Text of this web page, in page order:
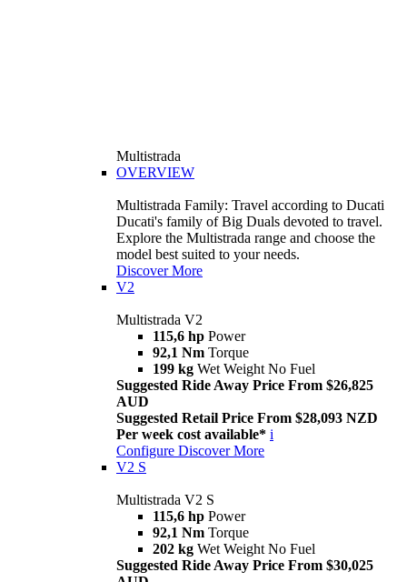
Multistrada
OVERVIEW
Multistrada Family: Travel according to Ducati
Ducati's family of Big Duals devoted to travel.
Explore the Multistrada range and choose the
model best suited to your needs.
Discover More
V2
Multistrada V2
115,6 hp Power
92,1 Nm Torque
199 kg Wet Weight No Fuel
Suggested Ride Away Price From $26,825
AUD
Suggested Retail Price From $28,093 NZD
Per week cost available* i
Configure Discover More
V2 S
Multistrada V2 S
115,6 hp Power
92,1 Nm Torque
202 kg Wet Weight No Fuel
Suggested Ride Away Price From $30,025